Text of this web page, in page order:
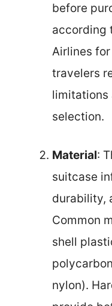
before
according
Airlines
travelers
limitations
selection.
Material:
suitcase
durability,
Common
shell
nylon).